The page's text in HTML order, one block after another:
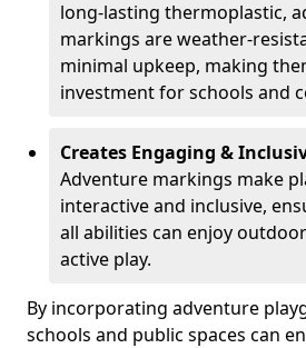
long-lasting thermoplastic,
markings are weather-
minimal upkeep, making
investment for schools and
Creates Engaging &
Adventure markings make
interactive and inclusive,
all abilities can enjoy
active play.
By incorporating adventure
schools and public spaces can